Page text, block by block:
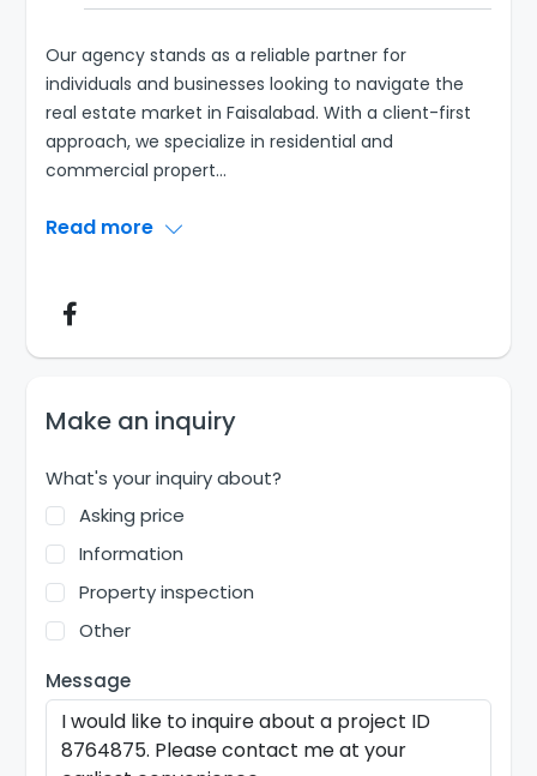
Our agency stands as a reliable partner for
individuals and businesses looking to navigate the
real estate market in Faisalabad. With a client-first
approach, we specialize in residential and
commercial propert...
Read more
Make an inquiry
What's your inquiry about?
Asking price
Information
Property inspection
Other
Message